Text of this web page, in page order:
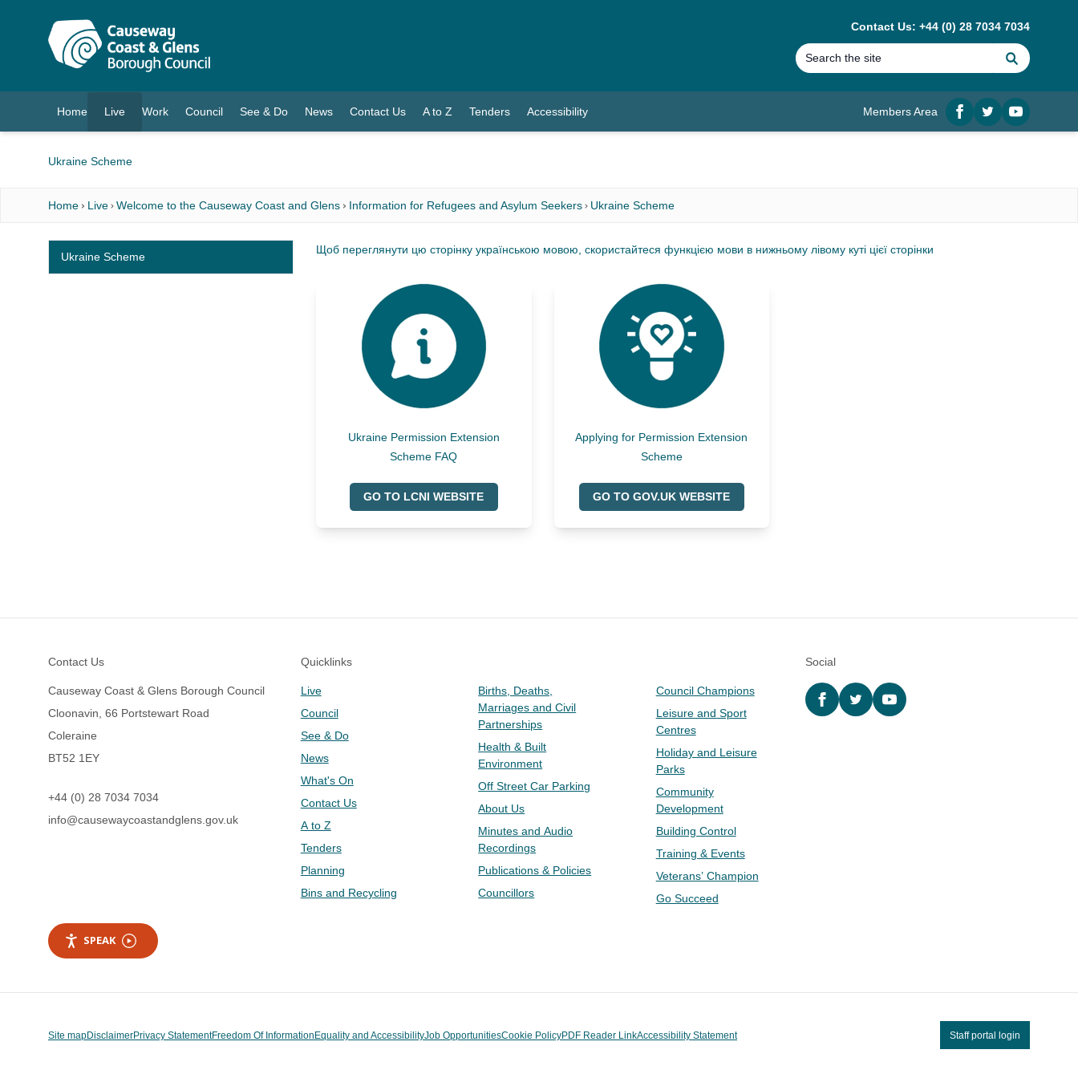
Contact Us: +44 (0) 28 7034 7034
Search
Home Live
(current)
Work Council See & Do News Contact Us A to Z Tenders Accessibility Members Area
Facebook
twitterYouTube
Ukraine Scheme
Home Live Welcome to the Causeway Coast and Glens Information for Refugees and Asylum Seekers Ukraine Scheme
Щоб переглянути цю сторінку українською мовою, скористайтеся функцією мови в нижньому лівому куті цієї сторінки
Ukraine Permission Extension
Scheme FAQ
GO TO LCNI WEBSITE
Applying for Permission Extension
Scheme
GO TO GOV.UK WEBSITE
Ukraine Scheme
Contact Us
Causeway Coast & Glens Borough Council
Cloonavin, 66 Portstewart Road
Coleraine
BT52 1EY
+44 (0) 28 7034 7034
info@causewaycoastandglens.gov.uk
Quicklinks
Live
Council
See & Do
News
What's On
Contact Us
A to Z
Tenders
Planning
Bins and Recycling
Births, Deaths,
Marriages and Civil
Partnerships
Health & Built
Environment
Off Street Car Parking
About Us
Minutes and Audio
Recordings
Publications & Policies
Councillors
Council Champions
Leisure and Sport
Centres
Holiday and Leisure
Parks
Community
Development
Building Control
Training & Events
Veterans’ Champion
Go Succeed
Social
Facebooktwitter YouTube
SPEAK
Site mapDisclaimerPrivacy StatementFreedom Of InformationEquality and AccessibilityJob OpportunitiesCookie PolicyPDF Reader LinkAccessibility Statement Staff portal login